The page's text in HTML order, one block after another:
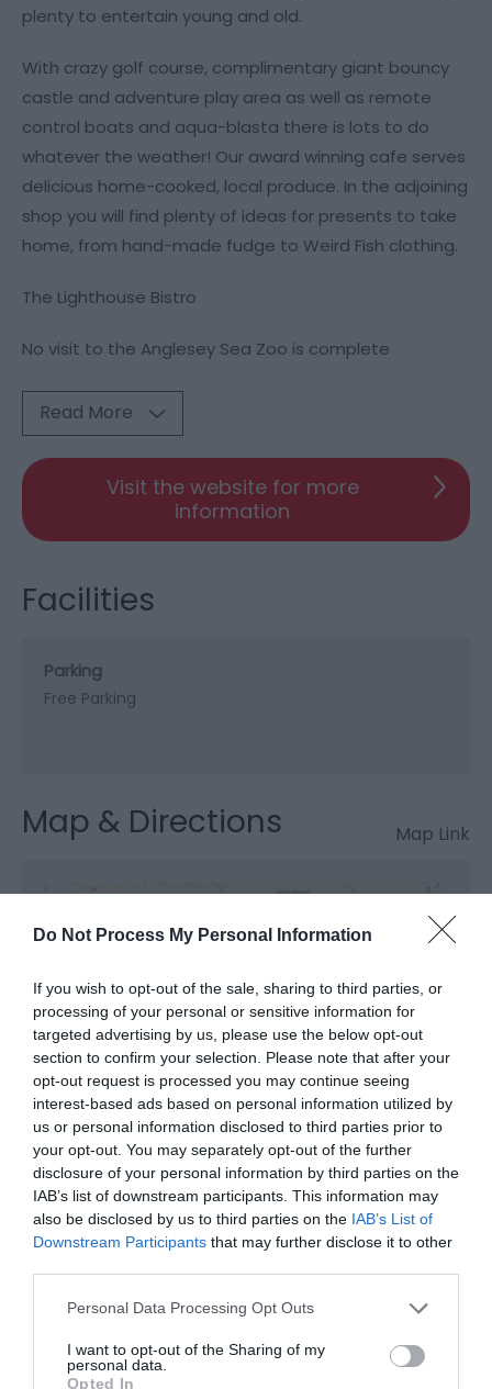
Do Not Process My Personal Information
If you wish to opt-out of the sale, sharing to third parties, or
processing of your personal or sensitive information for
targeted advertising by us, please use the below opt-out
section to confirm your selection. Please note that after your
opt-out request is processed you may continue seeing
interest-based ads based on personal information utilized by
us or personal information disclosed to third parties prior to
your opt-out. You may separately opt-out of the further
disclosure of your personal information by third parties on the
IAB’s list of downstream participants. This information may
also be disclosed by us to third parties on the IAB’s List of
Downstream Participants that may further disclose it to other
Please note that this website/app uses one or more Google
not limited to your visit or usage behaviour. You may click to
grant or deny consent to Google and its third-party tags to
Personal Data Processing Opt Outs
I want to opt-out of the Sharing of my
personal data.
Opted In
plenty to entertain young and old.
With crazy golf course, complimentary giant bouncy
castle and adventure play area as well as remote
control boats and aqua-blasta there is lots to do
whatever the weather! Our award winning cafe serves
delicious home-cooked, local produce. In the adjoining
shop you will find plenty of ideas for presents to take
home, from hand-made fudge to Weird Fish clothing.
The Lighthouse Bistro
No visit to the Anglesey Sea Zoo is complete
Read More
Visit the website for more
information
Facilities
Parking
Free Parking
Map & Directions Map Link
Road Directions
We're easy to find. Travelling on the A55 you will
need to cross the Britannia Road Bridge onto
Anglesey. Then simply follow the brown lobster signs
from there towards Brynsiencyn. The Zoo is about 10
minutes from Llanfairpwll. See website for map.
What's Nearby